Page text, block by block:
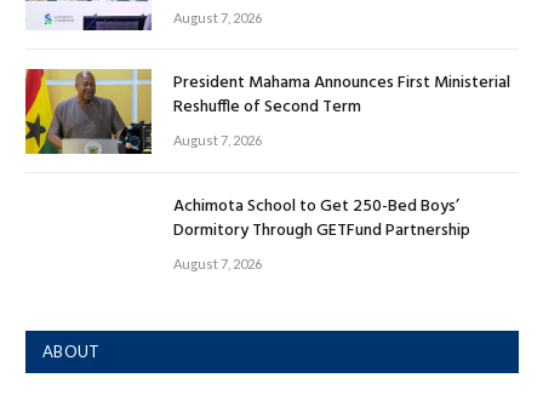
August 7, 2026
President Mahama Announces First Ministerial
Reshuffle of Second Term
August 7, 2026
Achimota School to Get 250-Bed Boys’
Dormitory Through GETFund Partnership
August 7, 2026
ABOUT